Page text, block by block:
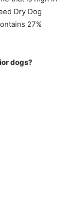
Dry Dog
27%
dogs?